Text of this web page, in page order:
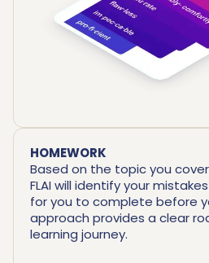
HOMEWORK
Based on the topic you
FLAI will identify your
for you to complete before
approach provides a clear
learning journey.